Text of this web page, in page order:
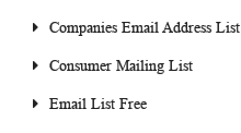
Companies Email Address List
Consumer Mailing List
Email List Free